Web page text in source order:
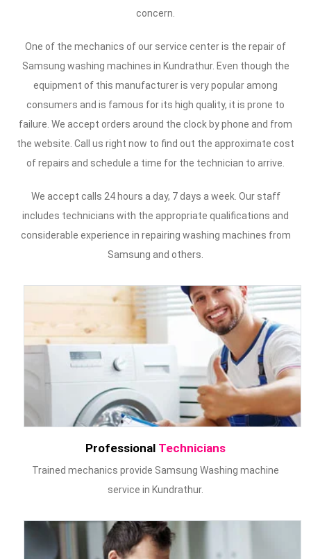
concern.
One of the mechanics of our service center is the repair of
Samsung washing machines in Kundrathur. Even though the
equipment of this manufacturer is very popular among
consumers and is famous for its high quality, it is prone to
failure. We accept orders around the clock by phone and from
the website. Call us right now to find out the approximate cost
of repairs and schedule a time for the technician to arrive.
We accept calls 24 hours a day, 7 days a week. Our staff
includes technicians with the appropriate qualifications and
considerable experience in repairing washing machines from
Samsung and others.
Professional Technicians
Trained mechanics provide Samsung Washing machine
service in Kundrathur.